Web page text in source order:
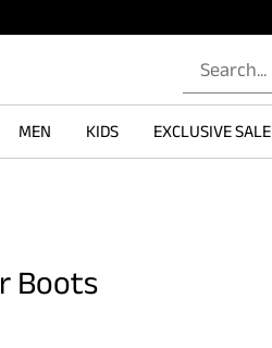
MEN KIDS EXCLUSIVE SALE
Boots